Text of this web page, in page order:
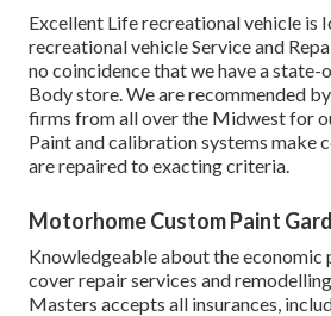
Excellent Life recreational vehicle is
recreational vehicle Service and
no coincidence that we have a
Body store. We are recommended
firms from all over the Midwest for
Paint and calibration systems make
are repaired to exacting criteria.
Motorhome Custom Paint
Knowledgeable about the economic
cover repair services and
Masters accepts all insurances,